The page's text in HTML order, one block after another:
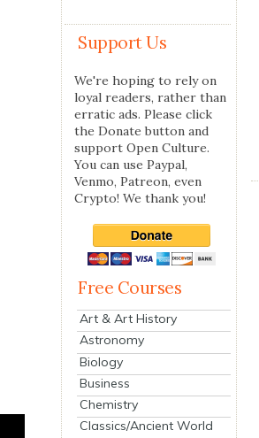
Support Us
We're hoping to rely on
loyal readers, rather than
erratic ads. Please click
the Donate button and
support Open Culture.
You can use Paypal,
Venmo, Patreon, even
Crypto! We thank you!
Free Courses
Art & Art History
Astronomy
Biology
Business
Chemistry
Classics/Ancient World